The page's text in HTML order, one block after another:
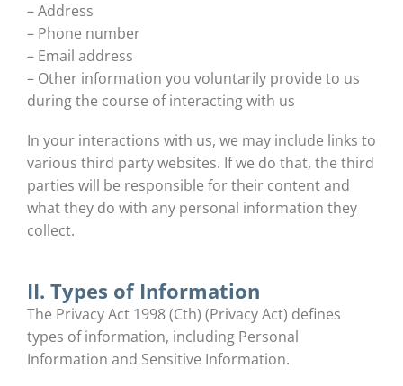
– Address
– Phone number
– Email address
– Other information you voluntarily provide to us
during the course of interacting with us
In your interactions with us, we may include links to
various third party websites. If we do that, the third
parties will be responsible for their content and
what they do with any personal information they
collect.
II. Types of Information
The Privacy Act 1998 (Cth) (Privacy Act) defines
types of information, including Personal
Information and Sensitive Information.